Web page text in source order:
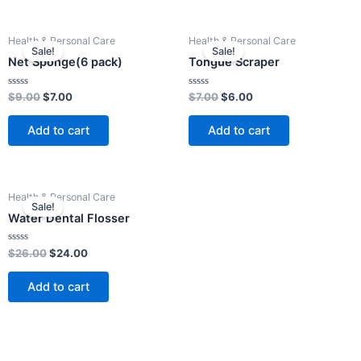
Sale!
Health & Personal Care
Net Sponge(6 pack)
Rated
0
out
$9.00
price
was:
$9.00.
$7.00
price
is:
$7.00.
Add to cart
Sale!
Health & Personal Care
Tongue Scraper
Rated
0
out
$7.00
price
was:
$6.00
price
is:
$6.00.
Add to cart
Sale!
Health & Personal Care
Water Dental Flosser
Rated
0
out
$26.00
price
was:
$24.00
price
is:
Add to cart